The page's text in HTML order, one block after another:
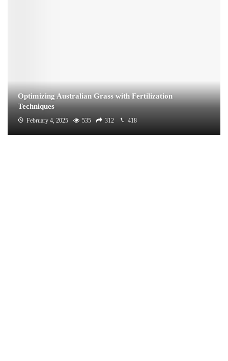
Optimizing Australian Grass with Fertilization
Techniques
February 4, 2025 535 312 418